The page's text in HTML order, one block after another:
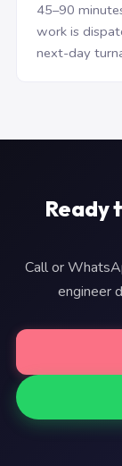
45–90
work is
next-day
Ready
Call or
engineer